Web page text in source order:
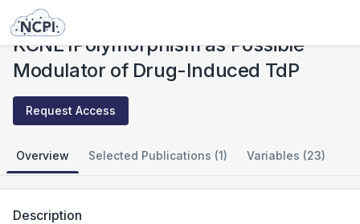
Studies
KCNE1Polymorphism as Possible
Modulator of Drug-Induced TdP
Request Access
Overview Selected Publications (1) Variables (23)
Description